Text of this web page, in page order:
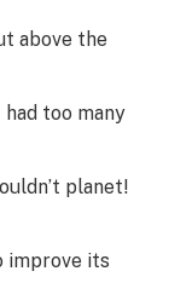
above the
too many
planet!
improve its